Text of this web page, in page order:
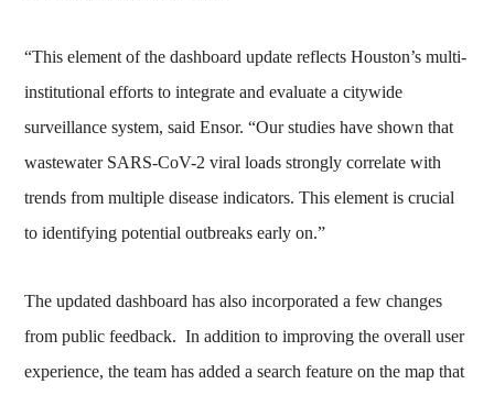
“This element of the dashboard update reflects Houston’s multi-
institutional efforts to integrate and evaluate a citywide
surveillance system, said Ensor. “Our studies have shown that
wastewater SARS-CoV-2 viral loads strongly correlate with
trends from multiple disease indicators. This element is crucial
to identifying potential outbreaks early on.”
The updated dashboard has also incorporated a few changes
from public feedback. In addition to improving the overall user
experience, the team has added a search feature on the map that